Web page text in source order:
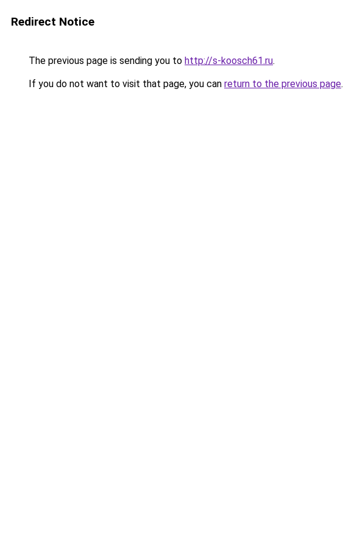
Redirect Notice
The previous page is sending you to http://s-koosch61.ru.
If you do not want to visit that page, you can return to the previous page.